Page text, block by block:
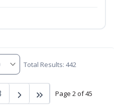
Total Results: 442
Page 2 of 45